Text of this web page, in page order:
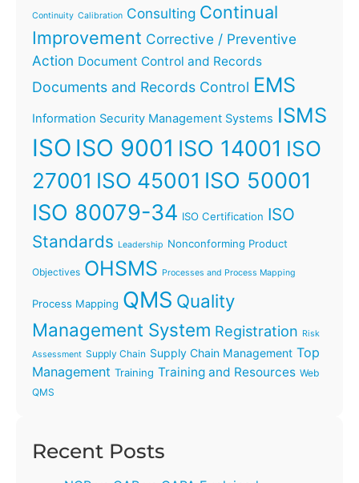
Continuity Calibration Consulting Continual
Improvement Corrective / Preventive
Action Document Control and Records
Documents and Records Control EMS
Information Security Management Systems ISMS
ISO ISO 9001 ISO 14001 ISO
27001 ISO 45001 ISO 50001
ISO 80079-34 ISO Certification ISO
Standards Leadership Nonconforming Product
Objectives OHSMS Processes and Process Mapping
Process Mapping QMS Quality
Management System Registration Risk
Assessment Supply Chain Supply Chain Management Top
Management Training Training and Resources Web
QMS
Recent Posts